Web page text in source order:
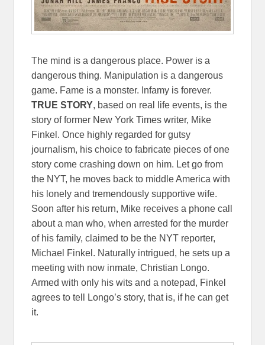
The mind is a dangerous place. Power is a
dangerous thing. Manipulation is a dangerous
game. Fame is a monster. Infamy is forever.
TRUE STORY, based on real life events, is the
story of former New York Times writer, Mike
Finkel. Once highly regarded for gutsy
journalism, his choice to fabricate pieces of one
story come crashing down on him. Let go from
the NYT, he moves back to middle America with
his lonely and tremendously supportive wife.
Soon after his return, Mike receives a phone call
about a man who, when arrested for the murder
of his family, claimed to be the NYT reporter,
Michael Finkel. Naturally intrigued, he sets up a
meeting with now inmate, Christian Longo.
Armed with only his wits and a notepad, Finkel
agrees to tell Longo’s story, that is, if he can get
it.